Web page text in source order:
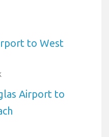
to West
Airport to